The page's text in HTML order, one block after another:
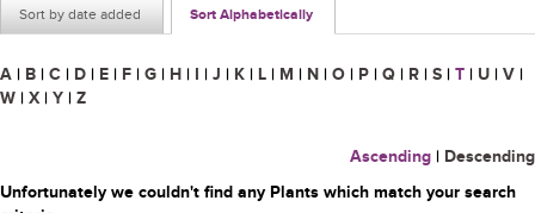
Sort by date added Sort Alphabetically
A | B | C | D | E | F | G | H | I | J | K | L | M | N | O | P | Q | R | S | T | U | V |
W | X | Y | Z
Ascending | Descending
Unfortunately we couldn't find any Plants which match your search